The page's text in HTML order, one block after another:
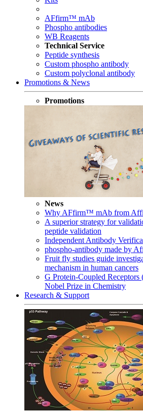
AFfirm™ mAb
Phospho antibodies
WB Reagents
Technical Service
Peptide synthesis
Custom phospho antibody
Custom polyclonal antibody
Promotions & News
Promotions
News
Why AFfirm™ mAb from
A superior strategy for
peptide validation
Independent Antibody
phospho-antibody made by
Fruit fly studies guide
mechanism in human cancers
G Protein-Coupled
Nobel Prize in Chemistry
Research & Support